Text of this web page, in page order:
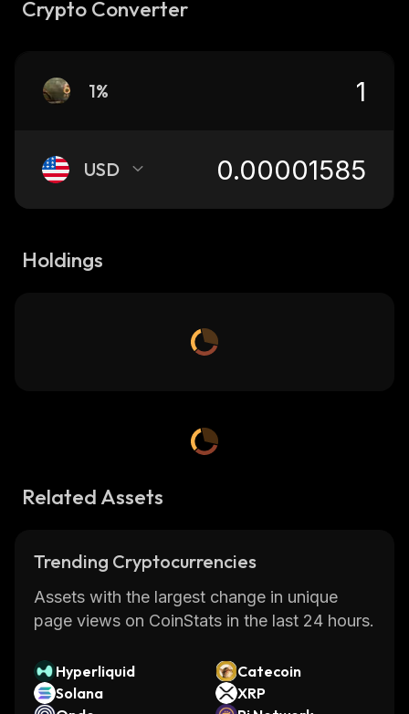
Crypto Converter
1%
USD
Holdings
Related Assets
Trending Cryptocurrencies
Assets with the largest change in unique
page views on CoinStats in the last 24 hours.
Hyperliquid
Catecoin
Solana
XRP